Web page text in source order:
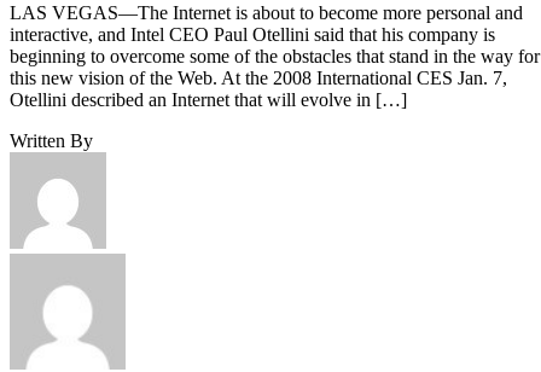
LAS VEGAS—The Internet is about to become more personal and
interactive, and Intel CEO Paul Otellini said that his company is
beginning to overcome some of the obstacles that stand in the way for
this new vision of the Web. At the 2008 International CES Jan. 7,
Otellini described an Internet that will evolve in […]
Written By